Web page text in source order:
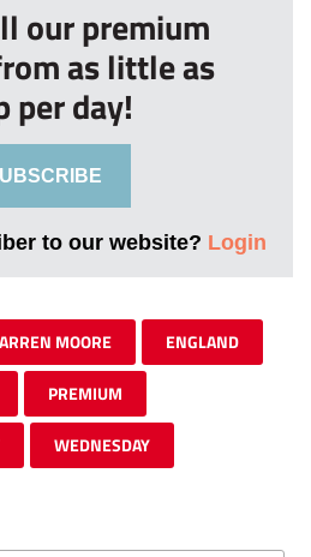
our premium
as little as
per day!
to our website? Login
MOORE ENGLAND
PREMIUM
WEDNESDAY